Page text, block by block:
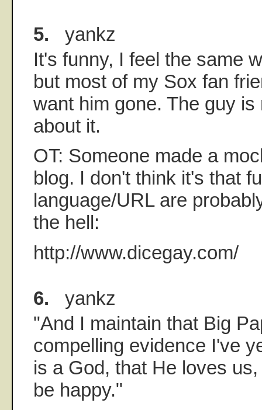
5. yankz
It's funny, I feel the same
but most of my Sox fan
want him gone. The guy is
about it.
OT: Someone made a
blog. I don't think it's that
language/URL are
the hell:
http://www.dicegay.com/
6. yankz
"And I maintain that Big
compelling evidence I've
is a God, that He loves
be happy."